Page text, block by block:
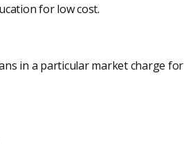
for low cost.
in a particular market charge for